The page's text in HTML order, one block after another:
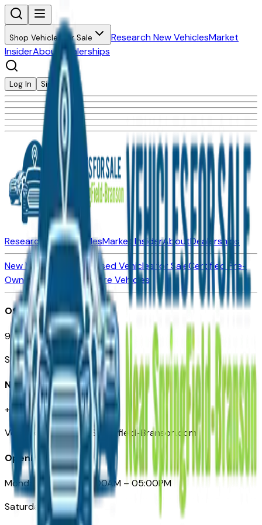
Shop Vehicles for Sale Research New VehiclesMarket
InsiderAbout Dealerships
Log In Sign Up
Research New VehiclesMarket InsiderAboutDealerships
New Vehicles for SaleUsed Vehicles for SaleCertified Pre-
Owned Vehicles
Compare Vehicles
Office
901 East St. Louis St.
Springfield, MO
Need Help
+1 (417) 612-9411
VehiclesForSaleNearSpringfield-Branson.com
Opening Hours
Monday – Friday: 09:00AM – 05:00PM
Saturday: Closed